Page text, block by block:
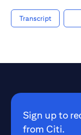
needed to
Today, we’re
sooner, rather than
Transcript
Sign up to
from Citi.